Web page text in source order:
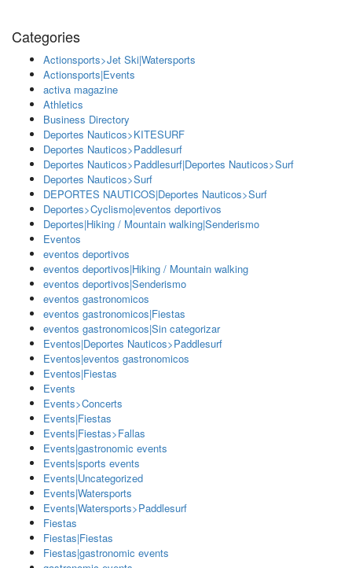
Categories
Actionsports>Jet Ski|Watersports
Actionsports|Events
activa magazine
Athletics
Business Directory
Deportes Nauticos>KITESURF
Deportes Nauticos>Paddlesurf
Deportes Nauticos>Paddlesurf|Deportes Nauticos>Surf
Deportes Nauticos>Surf
DEPORTES NAUTICOS|Deportes Nauticos>Surf
Deportes>Cyclismo|eventos deportivos
Deportes|Hiking / Mountain walking|Senderismo
Eventos
eventos deportivos
eventos deportivos|Hiking / Mountain walking
eventos deportivos|Senderismo
eventos gastronomicos
eventos gastronomicos|Fiestas
eventos gastronomicos|Sin categorizar
Eventos|Deportes Nauticos>Paddlesurf
Eventos|eventos gastronomicos
Eventos|Fiestas
Events
Events>Concerts
Events|Fiestas
Events|Fiestas>Fallas
Events|gastronomic events
Events|sports events
Events|Uncategorized
Events|Watersports
Events|Watersports>Paddlesurf
Fiestas
Fiestas|Fiestas
Fiestas|gastronomic events